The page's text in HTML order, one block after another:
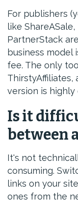
For publishers
like
PartnerStack
business model
fee. The only
version is
Is it
between
It's not
consuming.
links on your
ones from the